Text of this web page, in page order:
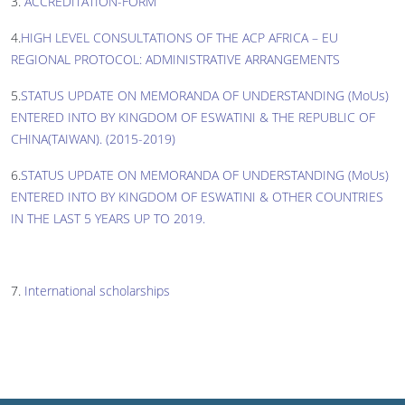
4.HIGH LEVEL CONSULTATIONS OF THE ACP AFRICA – EU
REGIONAL PROTOCOL: ADMINISTRATIVE ARRANGEMENTS
5.STATUS UPDATE ON MEMORANDA OF UNDERSTANDING (MoUs)
ENTERED INTO BY KINGDOM OF ESWATINI & THE REPUBLIC OF
CHINA(TAIWAN). (2015-2019)
6.STATUS UPDATE ON MEMORANDA OF UNDERSTANDING (MoUs)
ENTERED INTO BY KINGDOM OF ESWATINI & OTHER COUNTRIES
IN THE LAST 5 YEARS UP TO 2019.
7. International scholarships